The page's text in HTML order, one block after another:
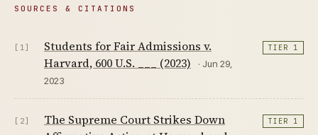
SOURCES & CITATIONS
[1]
Students for Fair Admissions v.
Harvard, 600 U.S. ___ (2023)
· Jun 29,
2023
TIER 1
[2]
The Supreme Court Strikes Down
TIER 1